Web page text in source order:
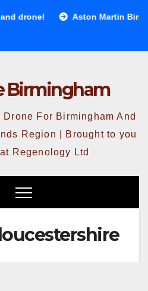
drone! Aston Martin
Birmingham
For Birmingham And
Region | Brought to you
Regenology Ltd